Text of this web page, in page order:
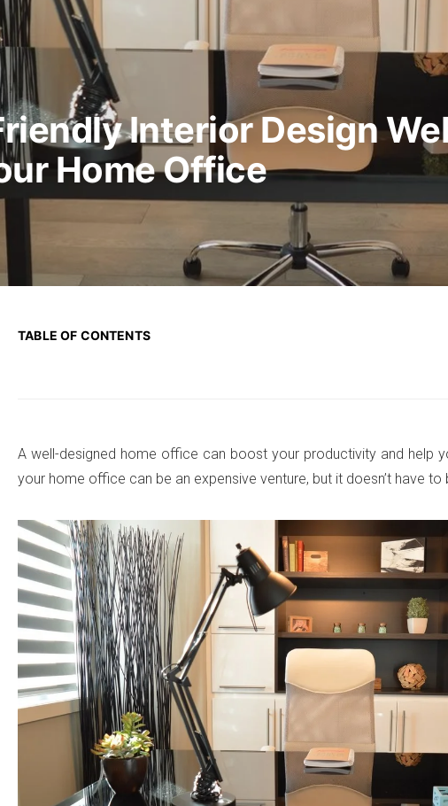
Interior Design
Home Office
TABLE OF CONTENTS
A well-designed home office can boost your productivity and help
your home office can be an expensive venture, but it doesn’t have to